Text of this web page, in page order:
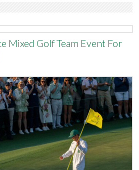
Mixed Golf Team Event For